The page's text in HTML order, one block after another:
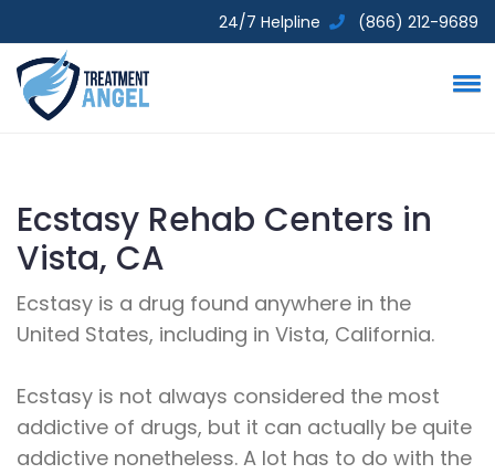
24/7 Helpline (866) 212-9689
Ecstasy Rehab Centers in
Vista, CA
Ecstasy is a drug found anywhere in the
United States, including in Vista, California.
Ecstasy is not always considered the most
addictive of drugs, but it can actually be quite
addictive nonetheless. A lot has to do with the